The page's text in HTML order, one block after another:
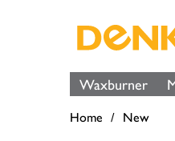
Waxburner
Home New